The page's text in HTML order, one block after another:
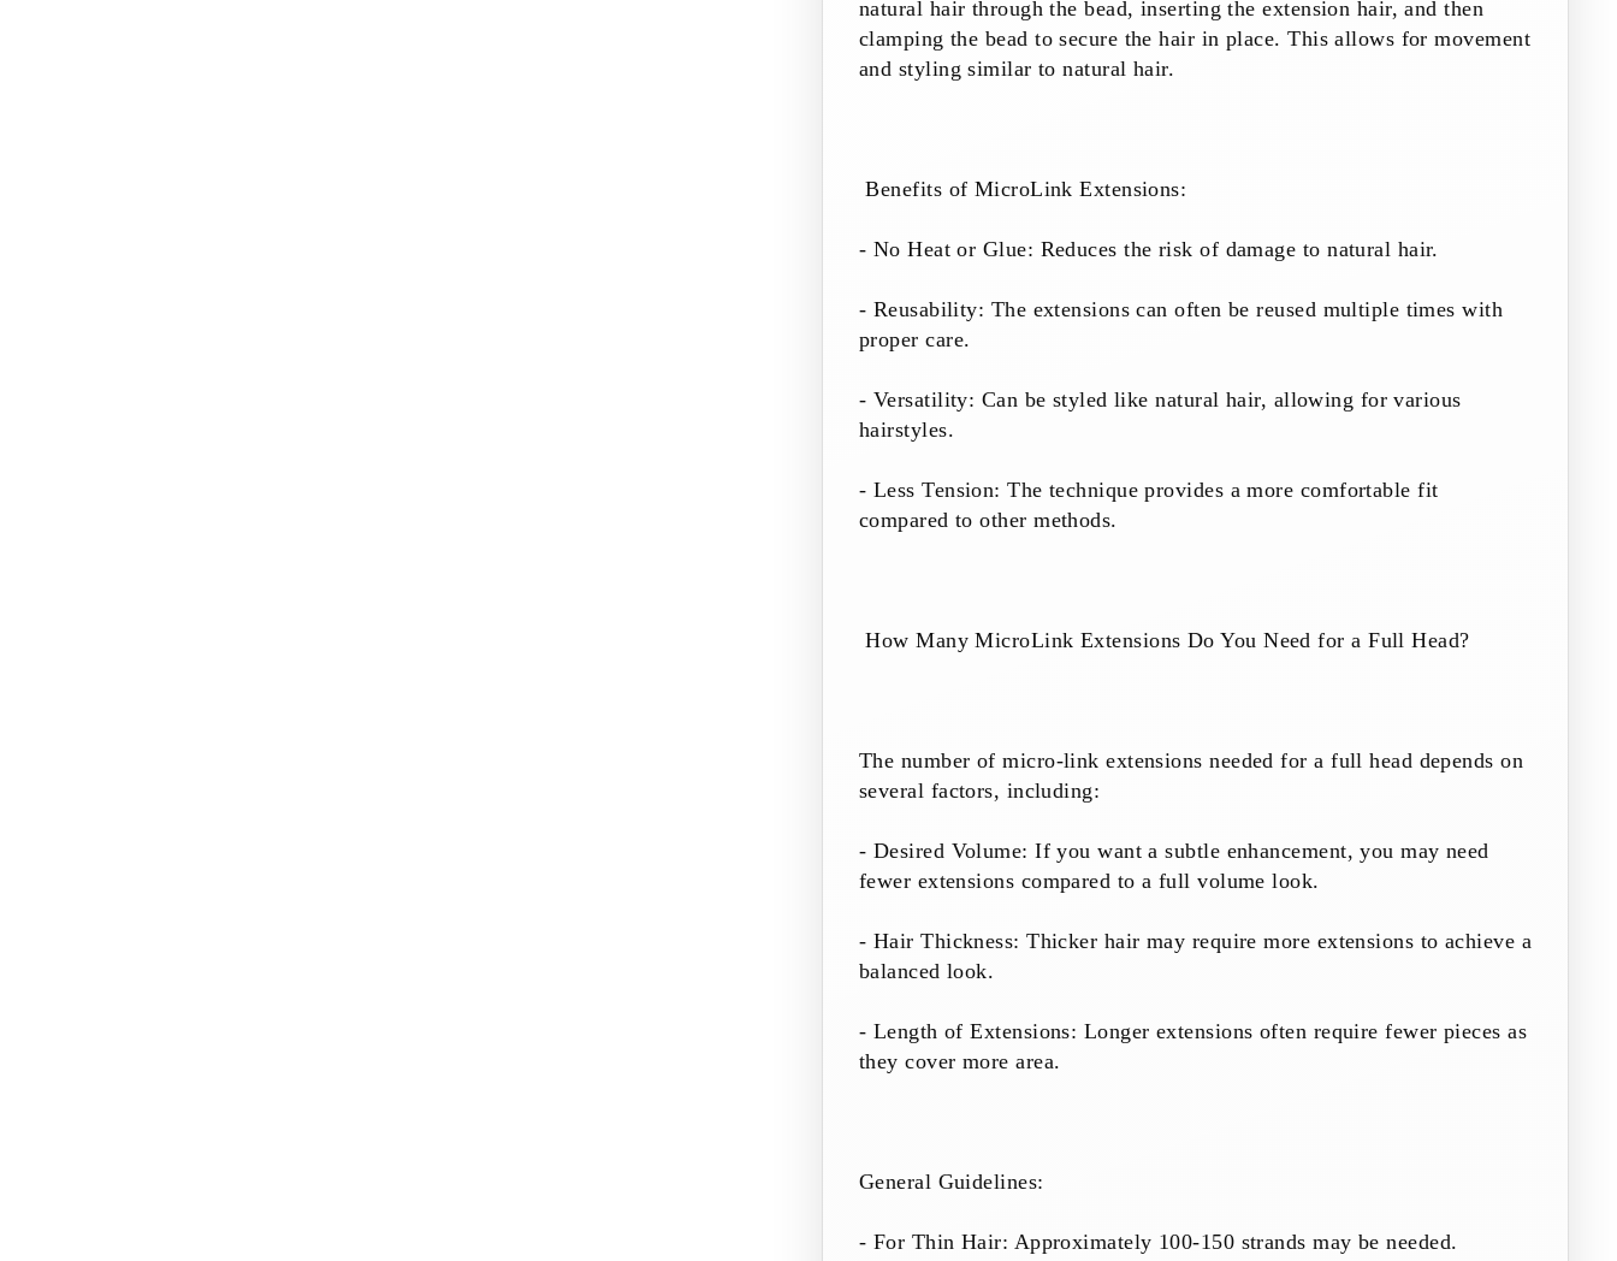
natural hair through the bead, inserting the extension hair, and then
clamping the bead to secure the hair in place. This allows for movement
and styling similar to natural hair.
Benefits of MicroLink Extensions:
- No Heat or Glue: Reduces the risk of damage to natural hair.
- Reusability: The extensions can often be reused multiple times with
proper care.
- Versatility: Can be styled like natural hair, allowing for various
hairstyles.
- Less Tension: The technique provides a more comfortable fit
compared to other methods.
How Many MicroLink Extensions Do You Need for a Full Head?
The number of micro-link extensions needed for a full head depends on
several factors, including:
- Desired Volume: If you want a subtle enhancement, you may need
fewer extensions compared to a full volume look.
- Hair Thickness: Thicker hair may require more extensions to achieve a
balanced look.
- Length of Extensions: Longer extensions often require fewer pieces as
they cover more area.
General Guidelines:
- For Thin Hair: Approximately 100-150 strands may be needed.